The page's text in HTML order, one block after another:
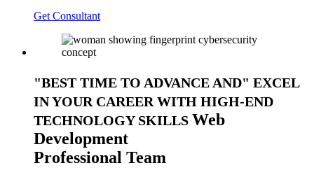
Get Consultant
BEST TIME TO ADVANCE AND
EXCEL
IN YOUR CAREER WITH HIGH-END
TECHNOLOGY SKILLS Web
Development
Professional Team